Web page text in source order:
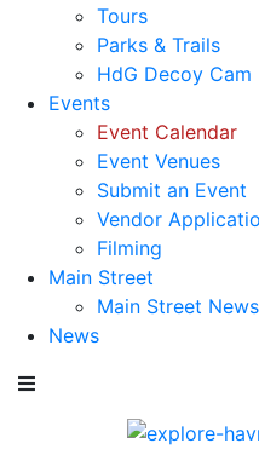
Tours
Parks & Trails
HdG Decoy Cam
Events
Event Calendar
Event Venues
Submit an Event
Vendor
Filming
Main Street
Main Street News
News